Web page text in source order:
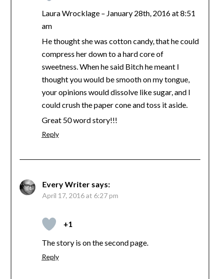
Laura Wrocklage – January 28th, 2016 at 8:51
am
He thought she was cotton candy, that he could
compress her down to a hard core of
sweetness. When he said Bitch he meant I
thought you would be smooth on my tongue,
your opinions would dissolve like sugar, and I
could crush the paper cone and toss it aside.
Great 50 word story!!!
Reply
Every Writer says:
April 17, 2016 at 6:27 pm
+1
The story is on the second page.
Reply